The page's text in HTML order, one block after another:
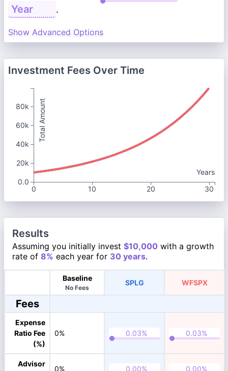
.
Show Advanced Options
Investment Fees Over Time
Years
0
10 20 30
Total Amount
80k
60k
40k
20k
0.0
Results
Assuming you initially invest $10,000 with a growth
rate of 8% each year for 30 years.
Baseline
No Fees
SPLG WFSPX
Fees
Expense
Ratio Fee
(%)
0%
Advisor
0%